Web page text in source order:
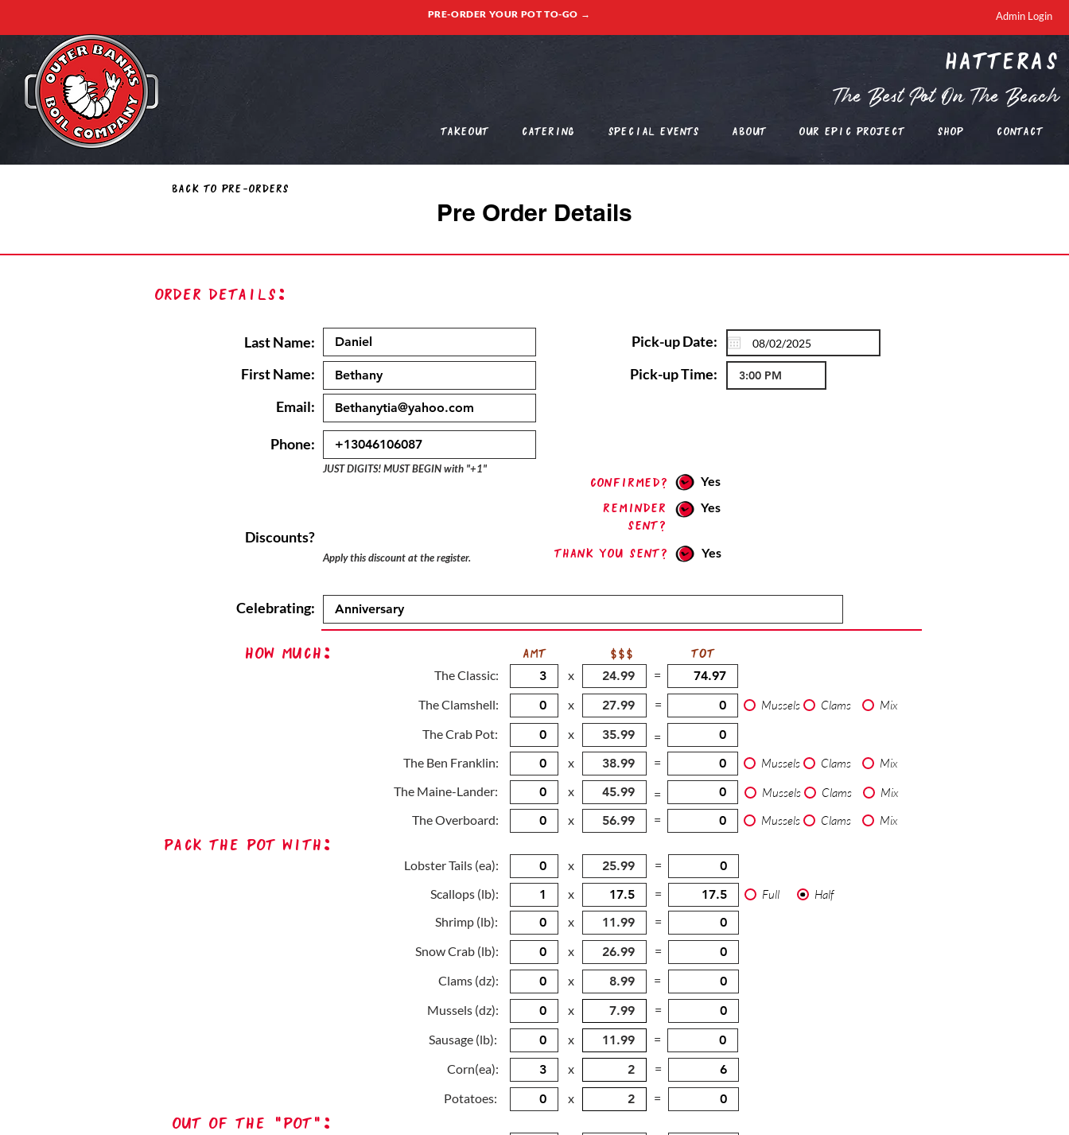
PRE-ORDER YOUR POT TO-GO → Admin Login
Hatteras
The Best Pot On The Beach
Takeout Catering Special Events About Our EPIC Project Shop Contact
Back to Pre-Orders
Pre Order Details
Order Details:
Last Name:
First Name:
Email:
Phone:
Discounts?
Celebrating:
Pick-up Date:
Pick-up Time:
JUST DIGITS! MUST BEGIN with "+1"
Apply this discount at the register.
confirmed?
Yes
Reminder
sent?
Yes
Thank you sent? Yes
How Much:
The Classic:
The Clamshell:
The Crab Pot:
The Ben Franklin:
The Maine-Lander:
The Overboard:
Pack The Pot with:
Lobster Tails (ea):
Scallops (lb):
Shrimp (lb):
Snow Crab (lb):
Clams (dz):
Mussels (dz):
Sausage (lb):
Corn(ea):
Potatoes:
out of the "pot":
AMT
x
$$$
TOT
=
x
= Mussels Clams
Mix
x
=
x
= Mussels Clams
Mix
x
= Mussels Clams
Mix
x
= Mussels Clams Mix
x
=
x
= Full
Half
x
=
x
=
x
=
x
=
x
=
x
=
x
=